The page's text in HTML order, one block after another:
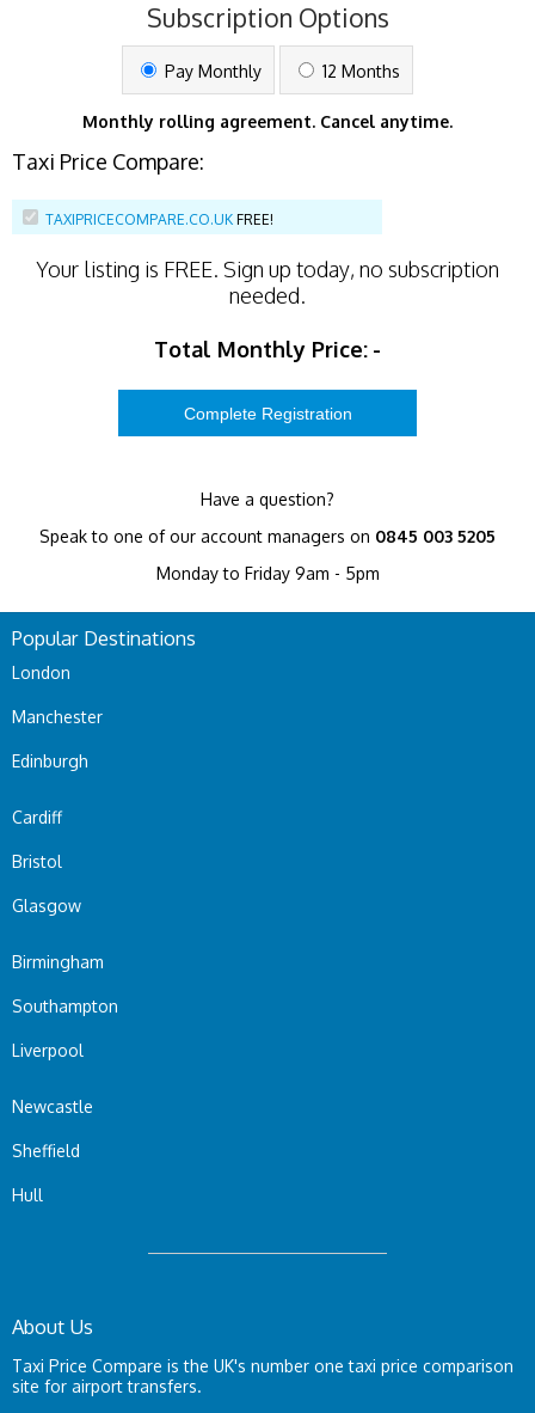
Subscription Options
Pay Monthly 12 Months
Monthly rolling agreement. Cancel anytime.
Taxi Price Compare:
TAXIPRICECOMPARE.CO.UK FREE!
Your listing is FREE. Sign up today, no subscription
needed.
Total Monthly Price: -
Have a question?
Speak to one of our account managers on 0845 003 5205
Monday to Friday 9am - 5pm
Popular Destinations
London
Manchester
Edinburgh
Cardiff
Bristol
Glasgow
Birmingham
Southampton
Liverpool
Newcastle
Sheffield
Hull
About Us
Taxi Price Compare is the UK's number one taxi price comparison
site for airport transfers.